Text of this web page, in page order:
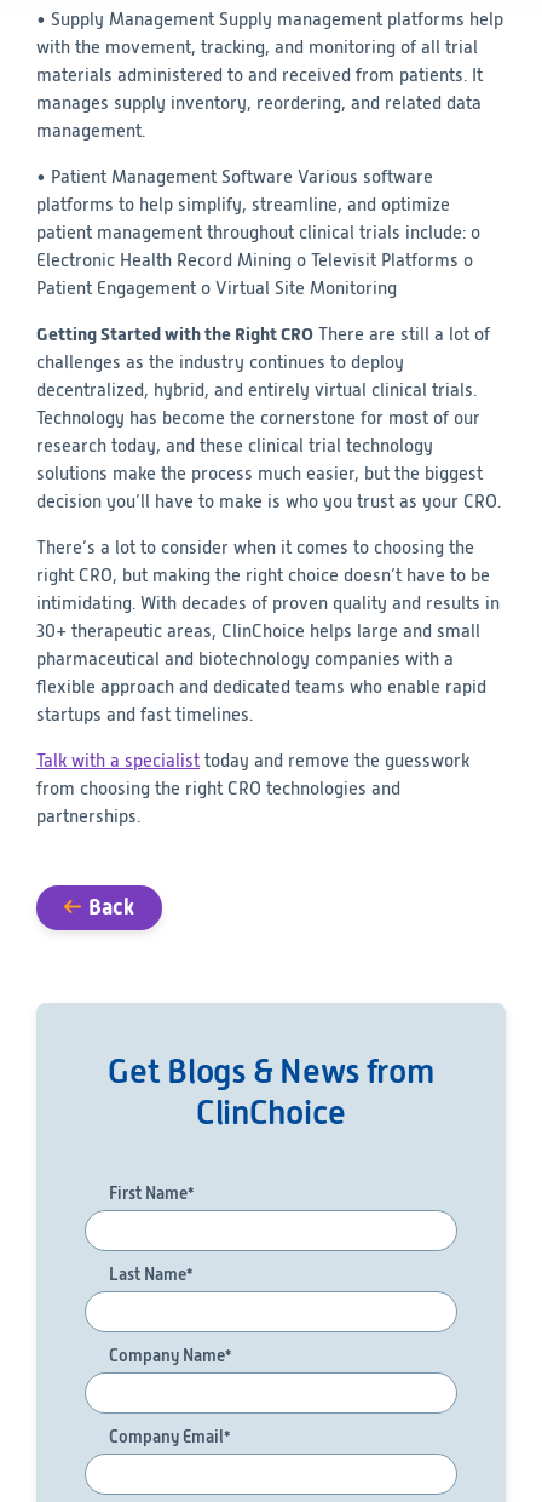
• Supply Management Supply management platforms help
with the movement, tracking, and monitoring of all trial
materials administered to and received from patients. It
manages supply inventory, reordering, and related data
management.
• Patient Management Software Various software
platforms to help simplify, streamline, and optimize
patient management throughout clinical trials include: o
Electronic Health Record Mining o Televisit Platforms o
Patient Engagement o Virtual Site Monitoring
Getting Started with the Right CRO There are still a lot of
challenges as the industry continues to deploy
decentralized, hybrid, and entirely virtual clinical trials.
Technology has become the cornerstone for most of our
research today, and these clinical trial technology
solutions make the process much easier, but the biggest
decision you’ll have to make is who you trust as your CRO.
There’s a lot to consider when it comes to choosing the
right CRO, but making the right choice doesn’t have to be
intimidating. With decades of proven quality and results in
30+ therapeutic areas, ClinChoice helps large and small
pharmaceutical and biotechnology companies with a
flexible approach and dedicated teams who enable rapid
startups and fast timelines.
Talk with a specialisttoday and remove the guesswork
from choosing the right CRO technologies and
partnerships.
Back
Get Blogs & News from
ClinChoice
First Name*
Last Name*
Company Name*
Company Email*